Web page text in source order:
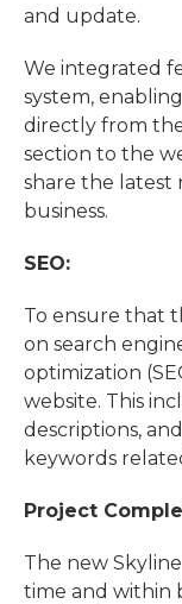
and update.
We integrated
system,
directly from
section to the
share the latest
business.
SEO:
To ensure that
on search
optimization
website. This
descriptions,
keywords
Project
The new
time and within